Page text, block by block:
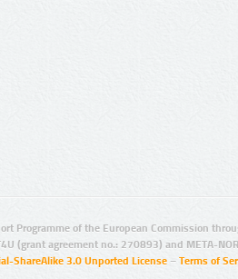
Programme of the European Commission
(grant agreement no.: 270893) and META-
ShareAlike 3.0 Unported License – Terms of